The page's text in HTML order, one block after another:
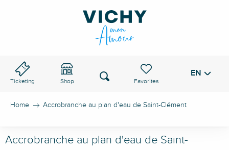
Ticketing Shop
Voir les favoris
Search EN
Home Accrobranche au plan d'eau de Saint-Clément
Accrobranche au plan d'eau de Saint-